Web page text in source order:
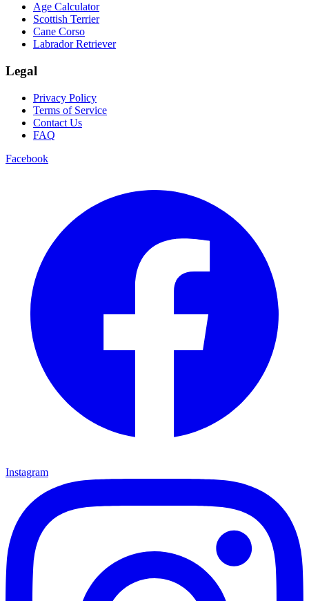
Age Calculator
Scottish Terrier
Cane Corso
Labrador Retriever
Legal
Privacy Policy
Terms of Service
Contact Us
FAQ
Facebook
Instagram